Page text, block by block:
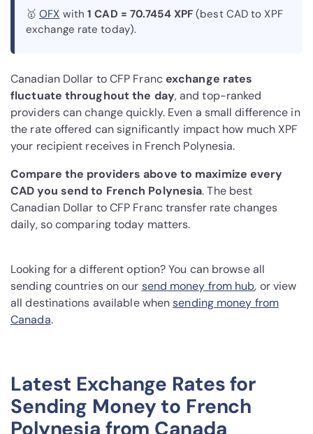
🥇OFX with1 CAD = 70.7454 XPF (best CAD to XPF
exchange rate today).
Canadian Dollar to CFP Francexchange rates
fluctuate throughout the day, and top-ranked
providers can change quickly. Even a small difference in
the rate offered can significantly impact how much XPF
your recipient receives in French Polynesia.
Compare the providers above to maximize every
CAD you send to French Polynesia. The best
Canadian Dollar to CFP Franc transfer rate changes
daily, so comparing today matters.
Looking for a different option? You can browse all
sending countries on our send money from hub, or view
all destinations available whensending money from
Canada.
Latest Exchange Rates for
Sending Money to French
Polynesia from Canada